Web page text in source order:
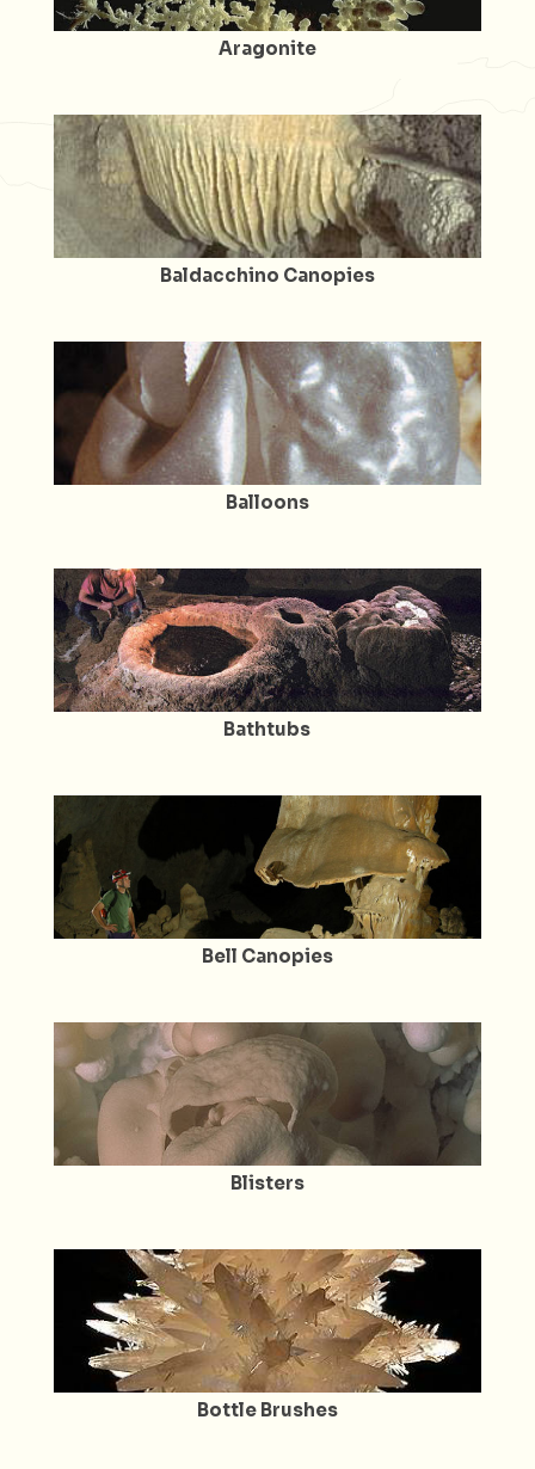
Aragonite
Baldacchino Canopies
Balloons
Bathtubs
Bell Canopies
Blisters
Bottle Brushes